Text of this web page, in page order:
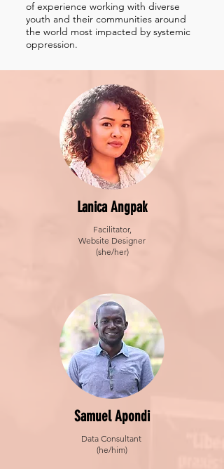
of experience working with diverse
youth and their communities around
the world most impacted by systemic
oppression.
Lanica Angpak
Facilitator,
Website Designer
(she/her)
Samuel Apondi
Data Consultant
(he/him)